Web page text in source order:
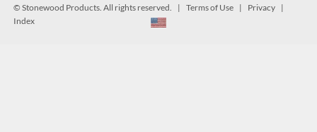
© Stonewood Products. All rights reserved. | Terms of Use | Privacy |
Index